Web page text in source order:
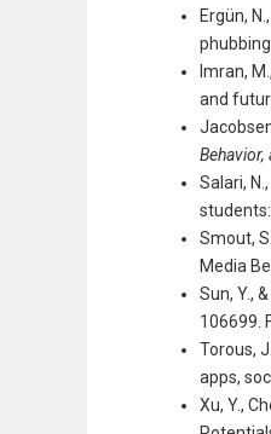
Ergün,
Imran,
and
Salari,
Smout,
Media
Sun, Y.,
106699.
Torous,
apps,
Xu, Y.,